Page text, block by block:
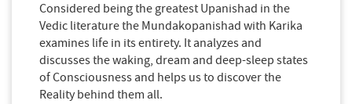
Considered being the greatest Upanishad in the
Vedic literature the Mundakopanishad with Karika
examines life in its entirety. It analyzes and
discusses the waking, dream and deep-sleep states
of Consciousness and helps us to discover the
Reality behind them all.